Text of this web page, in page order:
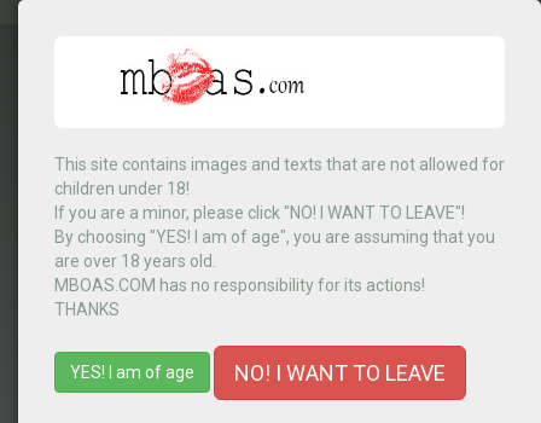
This site contains images and texts that are not allowed for
children under 18!
If you are a minor, please click "NO! I WANT TO LEAVE"!
By choosing "YES! I am of age", you are assuming that you
are over 18 years old.
MBOAS.COM has no responsibility for its actions!
THANKS
YES! I am of age NO! I WANT TO LEAVE
Angola
MENU